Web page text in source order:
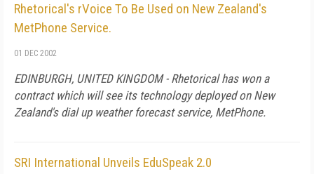
Rhetorical's rVoice To Be Used on New Zealand's
MetPhone Service.
01 DEC 2002
EDINBURGH, UNITED KINGDOM - Rhetorical has won a
contract which will see its technology deployed on New
Zealand's dial up weather forecast service, MetPhone.
SRI International Unveils EduSpeak 2.0